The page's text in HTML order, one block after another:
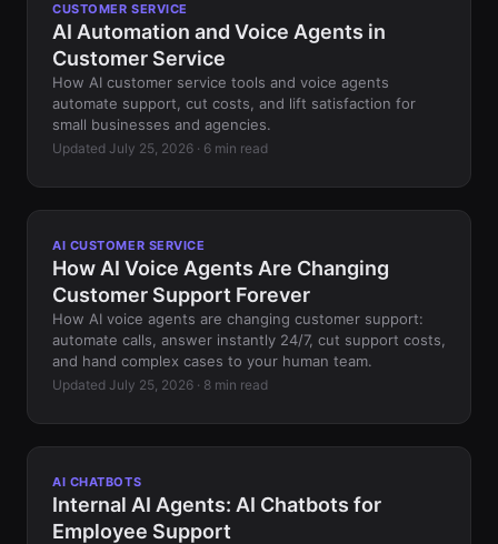
CUSTOMER SERVICE
AI Automation and Voice Agents in
Customer Service
How AI customer service tools and voice agents
automate support, cut costs, and lift satisfaction for
small businesses and agencies.
Updated July 25, 2026 · 6 min read
AI CUSTOMER SERVICE
How AI Voice Agents Are Changing
Customer Support Forever
How AI voice agents are changing customer support:
automate calls, answer instantly 24/7, cut support costs,
and hand complex cases to your human team.
Updated July 25, 2026 · 8 min read
AI CHATBOTS
Internal AI Agents: AI Chatbots for
Employee Support